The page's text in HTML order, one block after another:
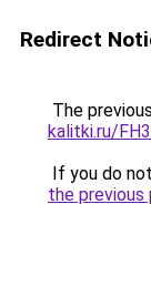
Redirect
The
kalitki.ru/
If you do
the previous